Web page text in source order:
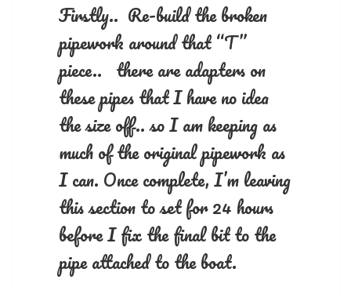
Firstly.. Re-build the broken
pipework around that “T”
piece.. there are adapters on
these pipes that I have no idea
the size off.. so I am keeping as
much of the original pipework as
I can. Once complete, I’m leaving
this section to set for 24 hours
before I fix the final bit to the
pipe attached to the boat.